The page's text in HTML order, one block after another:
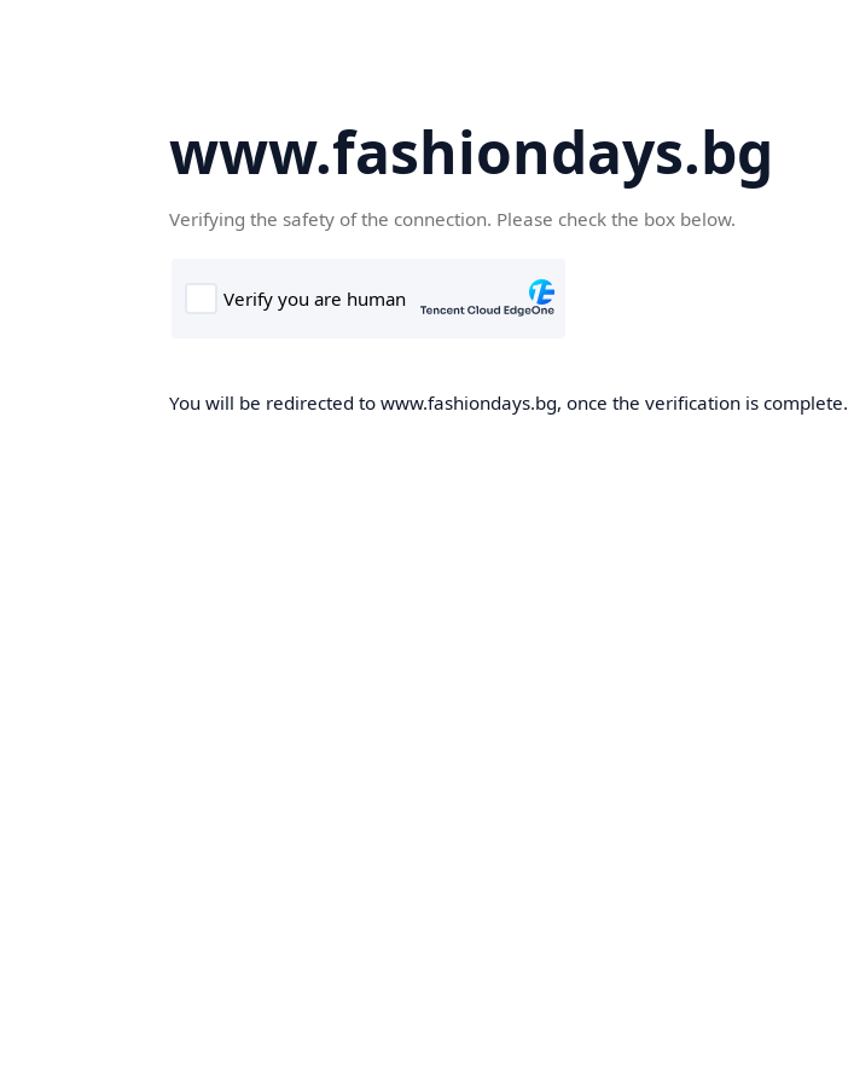
www.fashiondays.bg
Verifying the safety of the connection. Please check the box below.
You will be redirected to www.fashiondays.bg, once the verification is complete.